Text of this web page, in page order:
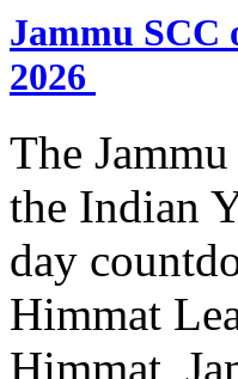
Jammu SCC
2026
The
the Indian
day
Himmat
Himmat,